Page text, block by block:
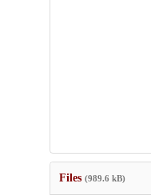
Files (989.6 kB)